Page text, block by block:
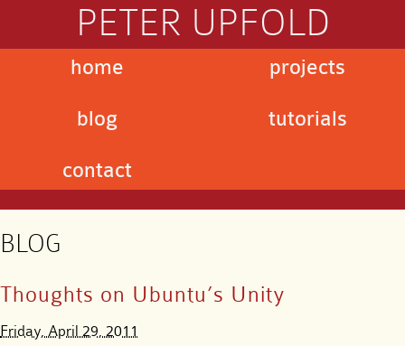
PETER UPFOLD
home
blog
contact
projects
tutorials
BLOG
Thoughts on Ubuntu’s Unity
Friday, April 29, 2011